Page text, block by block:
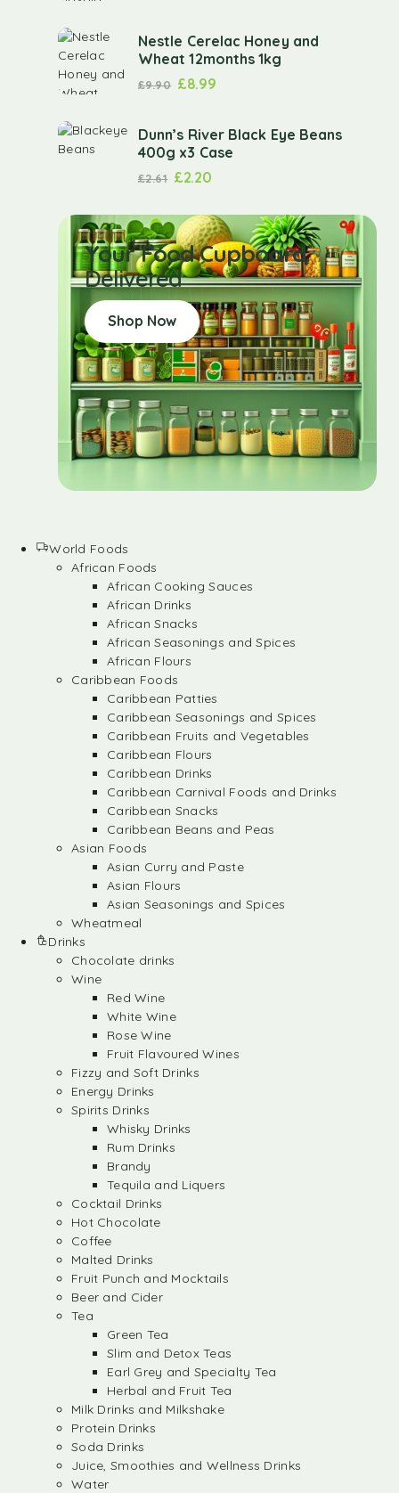
Nestle Cerelac Honey and
Wheat 12months 1kg
£9.90 £8.99
Dunn’s River Black Eye Beans
400g x3 Case
£2.61 £2.20
Your Food Cupboard
Delivered
Shop Now
World Foods
African Foods
African Cooking Sauces
African Drinks
African Snacks
African Seasonings and Spices
African Flours
Caribbean Foods
Caribbean Patties
Caribbean Seasonings and Spices
Caribbean Fruits and Vegetables
Caribbean Flours
Caribbean Drinks
Caribbean Carnival Foods and Drinks
Caribbean Snacks
Caribbean Beans and Peas
Asian Foods
Asian Curry and Paste
Asian Flours
Asian Seasonings and Spices
Wheatmeal
Drinks
Chocolate drinks
Wine
Red Wine
White Wine
Rose Wine
Fruit Flavoured Wines
Fizzy and Soft Drinks
Energy Drinks
Spirits Drinks
Whisky Drinks
Rum Drinks
Brandy
Tequila and Liquers
Cocktail Drinks
Hot Chocolate
Coffee
Malted Drinks
Fruit Punch and Mocktails
Beer and Cider
Tea
Green Tea
Slim and Detox Teas
Earl Grey and Specialty Tea
Herbal and Fruit Tea
Milk Drinks and Milkshake
Protein Drinks
Soda Drinks
Juice, Smoothies and Wellness Drinks
Water